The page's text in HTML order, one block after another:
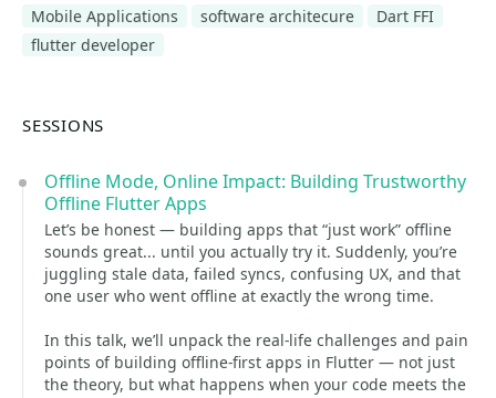
Mobile Applications
software architecure
Dart FFI
flutter developer
SESSIONS
Offline Mode, Online Impact: Building Trustworthy
Offline Flutter Apps
Let’s be honest — building apps that “just work” offline
sounds great... until you actually try it. Suddenly, you’re
juggling stale data, failed syncs, confusing UX, and that
one user who went offline at exactly the wrong time.
In this talk, we’ll unpack the real-life challenges and pain
points of building offline-first apps in Flutter — not just
the theory, but what happens when your code meets the